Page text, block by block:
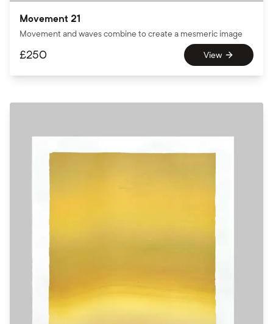
Movement 21
Movement and waves combine to create a mesmeric image
£250 View